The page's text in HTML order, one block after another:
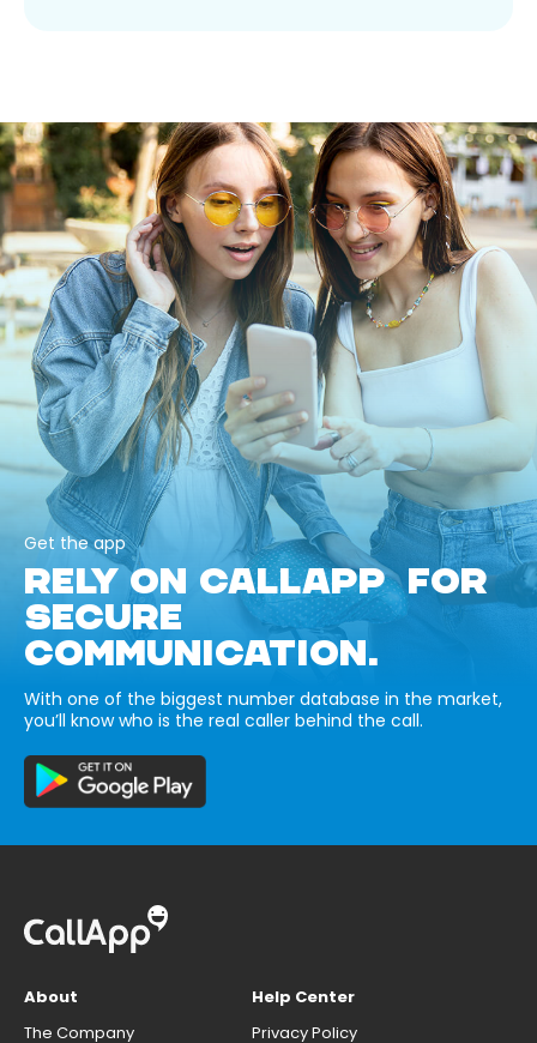
Get the app
RELY ON CALLAPP FOR
SECURE
COMMUNICATION.
With one of the biggest number database in the market,
you’ll know who is the real caller behind the call.
About
The Company
Help Center
Privacy Policy